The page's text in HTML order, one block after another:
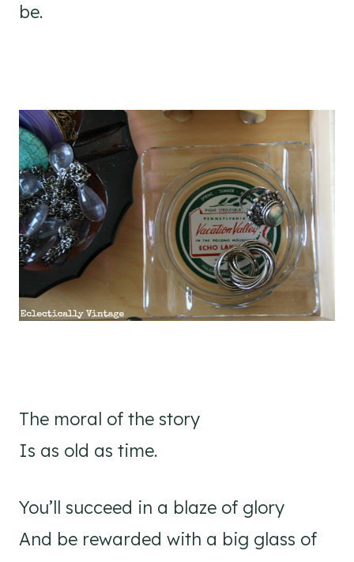
be.
The moral of the story
Is as old as time.
You’ll succeed in a blaze of glory
And be rewarded with a big glass of